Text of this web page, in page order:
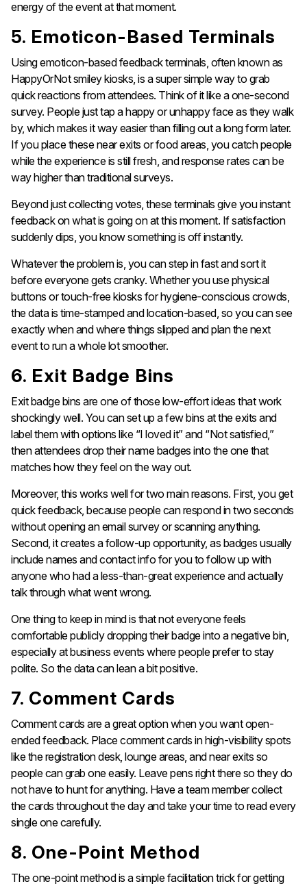
energy of the event at that moment.
5. Emoticon-Based Terminals
Using emoticon-based feedback terminals, often known as
HappyOrNot smiley kiosks, is a super simple way to grab
quick reactions from attendees. Think of it like a one-second
survey. People just tap a happy or unhappy face as they walk
by, which makes it way easier than filling out a long form later.
If you place these near exits or food areas, you catch people
while the experience is still fresh, and response rates can be
way higher than traditional surveys.
Beyond just collecting votes, these terminals give you instant
feedback on what is going on at this moment. If satisfaction
suddenly dips, you know something is off instantly.
Whatever the problem is, you can step in fast and sort it
before everyone gets cranky. Whether you use physical
buttons or touch-free kiosks for hygiene-conscious crowds,
the data is time-stamped and location-based, so you can see
exactly when and where things slipped and plan the next
event to run a whole lot smoother.
6. Exit Badge Bins
Exit badge bins are one of those low-effort ideas that work
shockingly well. You can set up a few bins at the exits and
label them with options like “I loved it” and “Not satisfied,”
then attendees drop their name badges into the one that
matches how they feel on the way out.
Moreover, this works well for two main reasons. First, you get
quick feedback, because people can respond in two seconds
without opening an email survey or scanning anything.
Second, it creates a follow-up opportunity, as badges usually
include names and contact info for you to follow up with
anyone who had a less-than-great experience and actually
talk through what went wrong.
One thing to keep in mind is that not everyone feels
comfortable publicly dropping their badge into a negative bin,
especially at business events where people prefer to stay
polite. So the data can lean a bit positive.
7. Comment Cards
Comment cards are a great option when you want open-
ended feedback. Place comment cards in high-visibility spots
like the registration desk, lounge areas, and near exits so
people can grab one easily. Leave pens right there so they do
not have to hunt for anything. Have a team member collect
the cards throughout the day and take your time to read every
single one carefully.
8. One-Point Method
The one-point method is a simple facilitation trick for getting